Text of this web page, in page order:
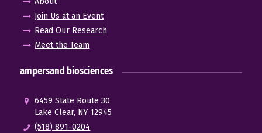
Join Us at an Event
Read Our Research
Meet the Team
ampersand biosciences
6459 State Route 30
Lake Clear, NY 12945
(518) 891-0204